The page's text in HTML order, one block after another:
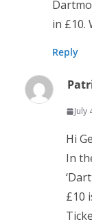
in £10.
Reply
July
Hi
In
£10